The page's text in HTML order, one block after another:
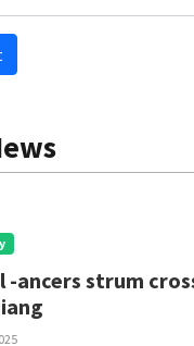
ancers strum